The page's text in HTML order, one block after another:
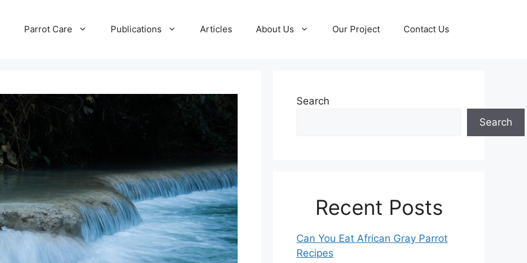
Parrot Care Publications Articles About Us Our Project Contact Us
Search
Search
Recent Posts
Can You Eat African Gray Parrot
Recipes